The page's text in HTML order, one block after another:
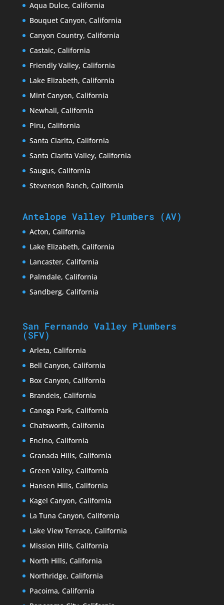
Aqua Dulce, California
Bouquet Canyon, California
Canyon Country, California
Castaic, California
Friendly Valley, California
Lake Elizabeth, California
Mint Canyon, California
Newhall, California
Piru, California
Santa Clarita, California
Santa Clarita Valley, California
Saugus, California
Stevenson Ranch, California
Antelope Valley Plumbers (AV)
Acton, California
Lake Elizabeth, California
Lancaster, California
Palmdale, California
Sandberg, California
San Fernando Valley Plumbers
(SFV)
Arleta, California
Bell Canyon, California
Box Canyon, California
Brandeis, California
Canoga Park, California
Chatsworth, California
Encino, California
Granada Hills, California
Green Valley, California
Hansen Hills, California
Kagel Canyon, California
La Tuna Canyon, California
Lake View Terrace, California
Mission Hills, California
North Hills, California
Northridge, California
Pacoima, California